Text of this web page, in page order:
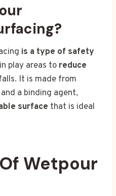
is a type of safety
play areas to reduce
It is made from
a binding agent,
surface that is ideal
Wetpour